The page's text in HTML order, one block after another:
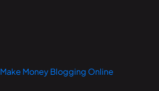
Make Money Blogging Online